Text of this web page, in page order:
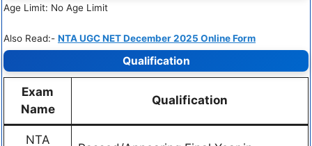
Age Limit: No Age Limit
Also Read:- NTA UGC NET December 2025 Online Form
Qualification
Exam
Name
Qualification
NTA